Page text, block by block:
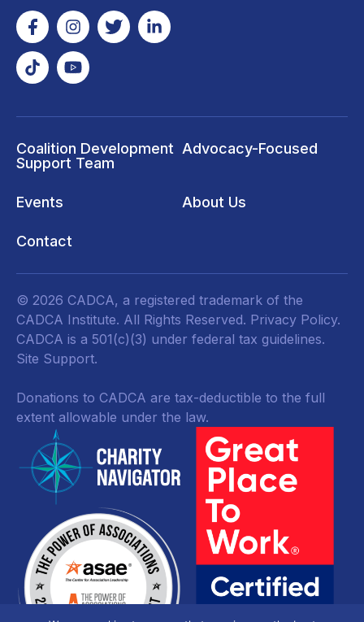
Coalition Development
Support Team
Advocacy-Focused
Events About Us
Contact
© 2026 CADCA, a registered trademark of the
CADCA Institute. All Rights Reserved. Privacy Policy.
CADCA is a 501(c)(3) under federal tax guidelines.
Site Support.
Donations to CADCA are tax-deductible to the full
extent allowable under the law.